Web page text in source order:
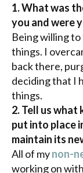
1. What was
you and were
Being willing to
things. I
back there,
deciding that I
things.
2. Tell us
put into place
maintain its
All of mynon-
working on